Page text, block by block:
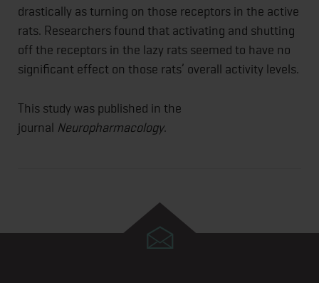
drastically as turning on those receptors in the active
rats. Researchers found that activating and shutting
off the receptors in the lazy rats seemed to have no
significant effect on those rats’ overall activity levels.
This study was published in the
journal Neuropharmacology.